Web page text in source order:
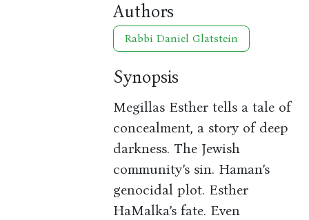
Authors
Rabbi Daniel Glatstein
Synopsis
Megillas Esther tells a tale of
concealment, a story of deep
darkness. The Jewish
community’s sin. Haman’s
genocidal plot. Esther
HaMalka’s fate. Even